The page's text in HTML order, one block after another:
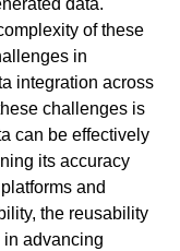
data.
of these
in
integration across
challenges is
can be effectively
its accuracy
and
the reusability
advancing